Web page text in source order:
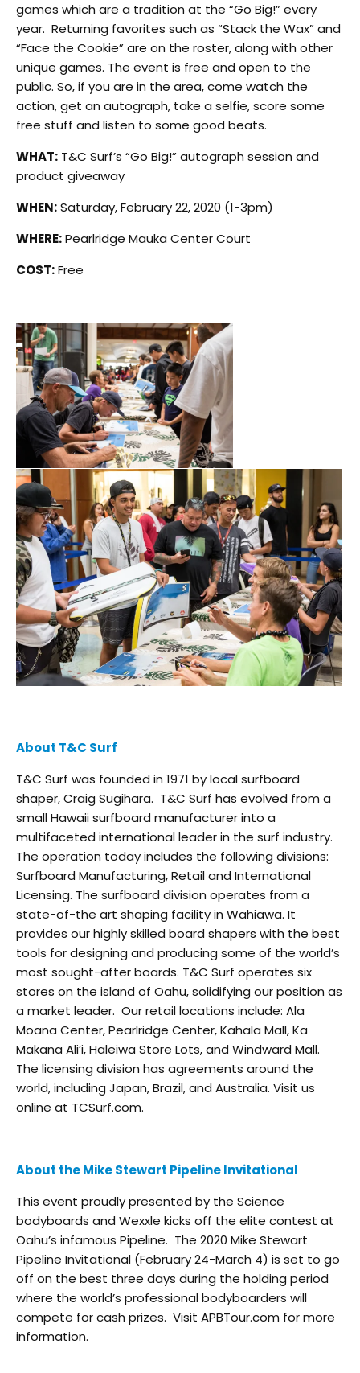
games which are a tradition at the “Go Big!” every
year. Returning favorites such as “Stack the Wax” and
“Face the Cookie” are on the roster, along with other
unique games. The event is free and open to the
public. So, if you are in the area, come watch the
action, get an autograph, take a selfie, score some
free stuff and listen to some good beats.
WHAT: T&C Surf’s “Go Big!” autograph session and
product giveaway
WHEN:Saturday, February 22, 2020 (1-3pm)
WHERE:Pearlridge Mauka Center Court
COST:Free
About T&C Surf
T&C Surf was founded in 1971 by local surfboard
shaper, Craig Sugihara. T&C Surf has evolved from a
small Hawaii surfboard manufacturer into a
multifaceted international leader in the surf industry.
The operation today includes the following divisions:
Surfboard Manufacturing, Retail and International
Licensing. The surfboard division operates from a
state-of-the art shaping facility in Wahiawa. It
provides our highly skilled board shapers with the best
tools for designing and producing some of the world’s
most sought-after boards. T&C Surf operates six
stores on the island of Oahu, solidifying our position as
a market leader. Our retail locations include: Ala
Moana Center, Pearlridge Center, Kahala Mall, Ka
Makana Ali’i, Haleiwa Store Lots, and Windward Mall.
The licensing division has agreements around the
world, including Japan, Brazil, and Australia. Visit us
online at TCSurf.com.
About the Mike Stewart Pipeline Invitational
This event proudly presented by the Science
bodyboards and Wexxle kicks off the elite contest at
Oahu’s infamous Pipeline. The 2020 Mike Stewart
Pipeline Invitational (February 24-March 4) is set to go
off on the best three days during the holding period
where the world’s professional bodyboarders will
compete for cash prizes. Visit APBTour.com for more
information.